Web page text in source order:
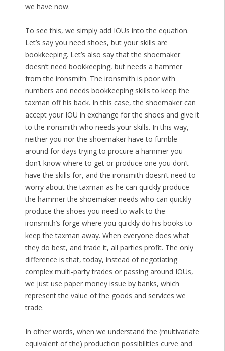
we have now.
To see this, we simply add IOUs into the equation.
Let’s say you need shoes, but your skills are
bookkeeping. Let’s also say that the shoemaker
doesn’t need bookkeeping, but needs a hammer
from the ironsmith. The ironsmith is poor with
numbers and needs bookkeeping skills to keep the
taxman off his back. In this case, the shoemaker can
accept your IOU in exchange for the shoes and give it
to the ironsmith who needs your skills. In this way,
neither you nor the shoemaker have to fumble
around for days trying to procure a hammer you
don’t know where to get or produce one you don’t
have the skills for, and the ironsmith doesn’t need to
worry about the taxman as he can quickly produce
the hammer the shoemaker needs who can quickly
produce the shoes you need to walk to the
ironsmith’s forge where you quickly do his books to
keep the taxman away. When everyone does what
they do best, and trade it, all parties profit. The only
difference is that, today, instead of negotiating
complex multi-party trades or passing around IOUs,
we just use paper money issue by banks, which
represent the value of the goods and services we
trade.
In other words, when we understand the (multivariate
equivalent of the) production possibilities curve and